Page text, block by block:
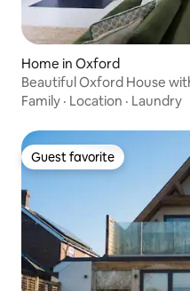
Home in Oxford
Beautiful Oxford House
Family · Location · Laundry
Guest favorite
Guest favorite